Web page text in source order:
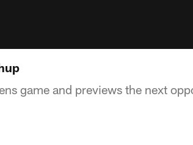
game and previews the next